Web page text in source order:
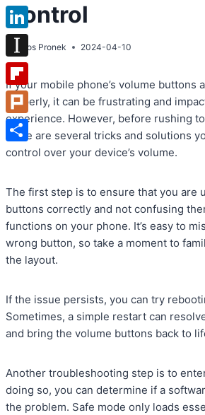
Control
Atos Pronek 2024-04-10
If your mobile phone’s volume buttons
properly, it can be frustrating and
experience. However, before rushing
there are several tricks and solutions
control over your device’s volume.
The first step is to ensure that you are
buttons correctly and not confusing
functions on your phone. It’s easy to
wrong button, so take a moment to
the layout.
If the issue persists, you can try
Sometimes, a simple restart can
and bring the volume buttons back to
Another troubleshooting step is to
doing so, you can determine if a
the problem. Safe mode only loads
Reddit
LinkedIn
Instapaper
Flipboard
Plurk
Share